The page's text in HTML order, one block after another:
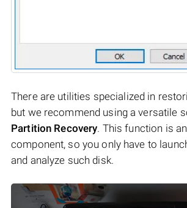
There are utilities specialized in
but we recommend using a versatile
Partition Recovery. This function is
component, so you only have to
and analyze such disk.